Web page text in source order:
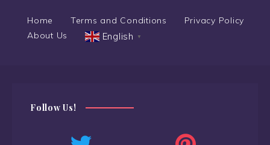
Home Terms and Conditions
Privacy Policy
About Us
English ▼
Follow Us!